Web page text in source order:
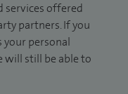
offered
partners. If you
your personal
will still be able to